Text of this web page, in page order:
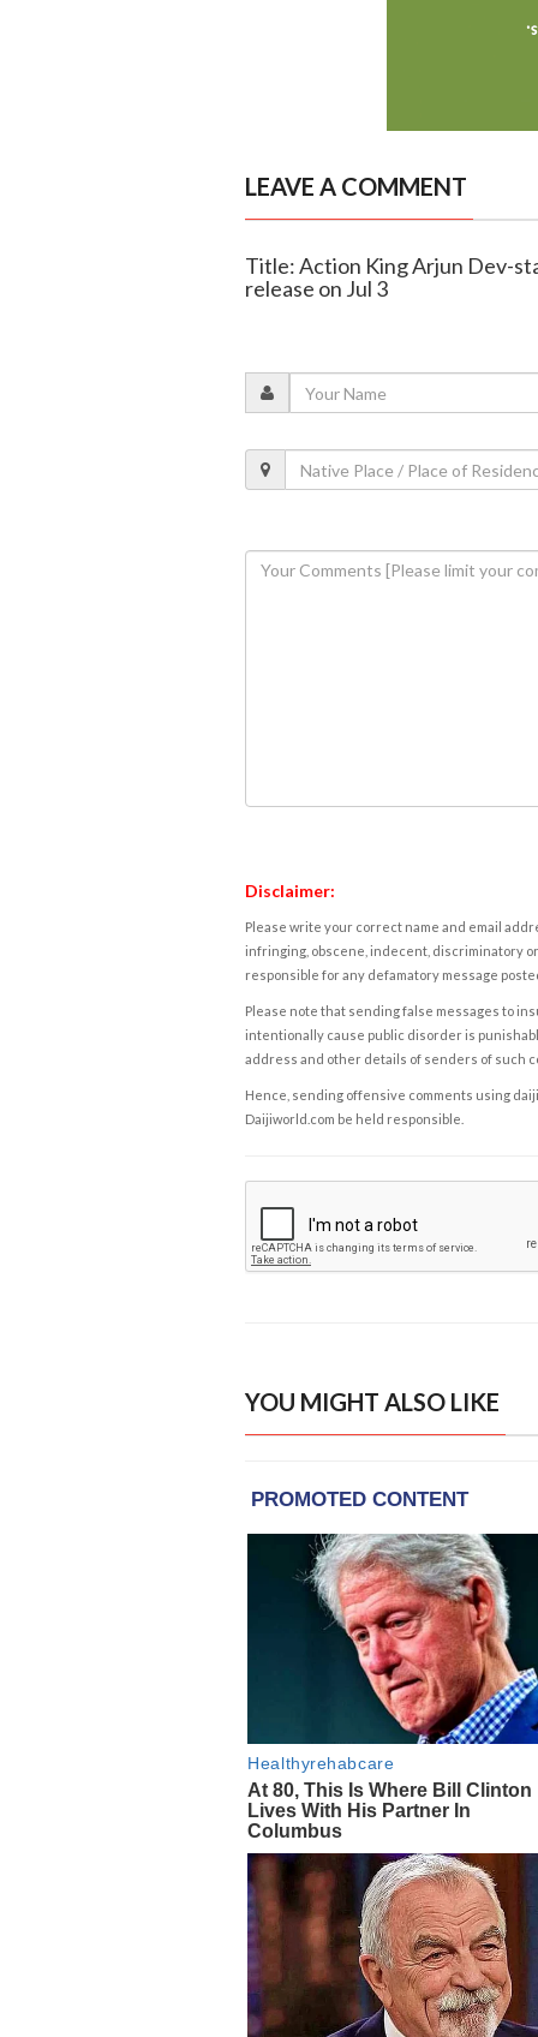
LEAVE A COMMENT
Title: Action King Arjun Dev-
release on Jul 3
Disclaimer:
Please write your correct name and email
infringing, obscene, indecent, discriminatory
responsible for any defamatory message
Please note that sending false messages to
intentionally cause public disorder is
address and other details of senders of such
Hence, sending offensive comments using
Daijiworld.com be held responsible.
YOU MIGHT ALSO LIKE